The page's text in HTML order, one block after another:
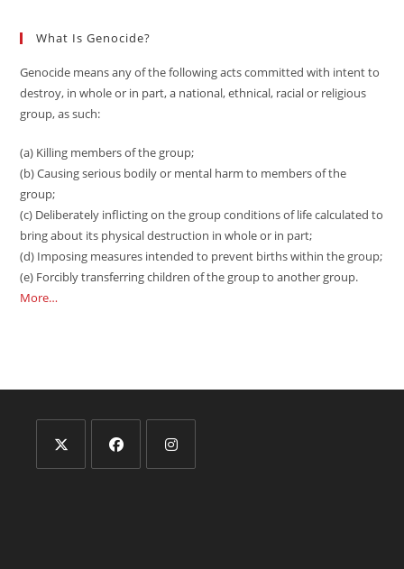
What Is Genocide?
Genocide means any of the following acts committed with intent to
destroy, in whole or in part, a national, ethnical, racial or religious
group, as such:
(a) Killing members of the group;
(b) Causing serious bodily or mental harm to members of the
group;
(c) Deliberately inflicting on the group conditions of life calculated to
bring about its physical destruction in whole or in part;
(d) Imposing measures intended to prevent births within the group;
(e) Forcibly transferring children of the group to another group.
More…